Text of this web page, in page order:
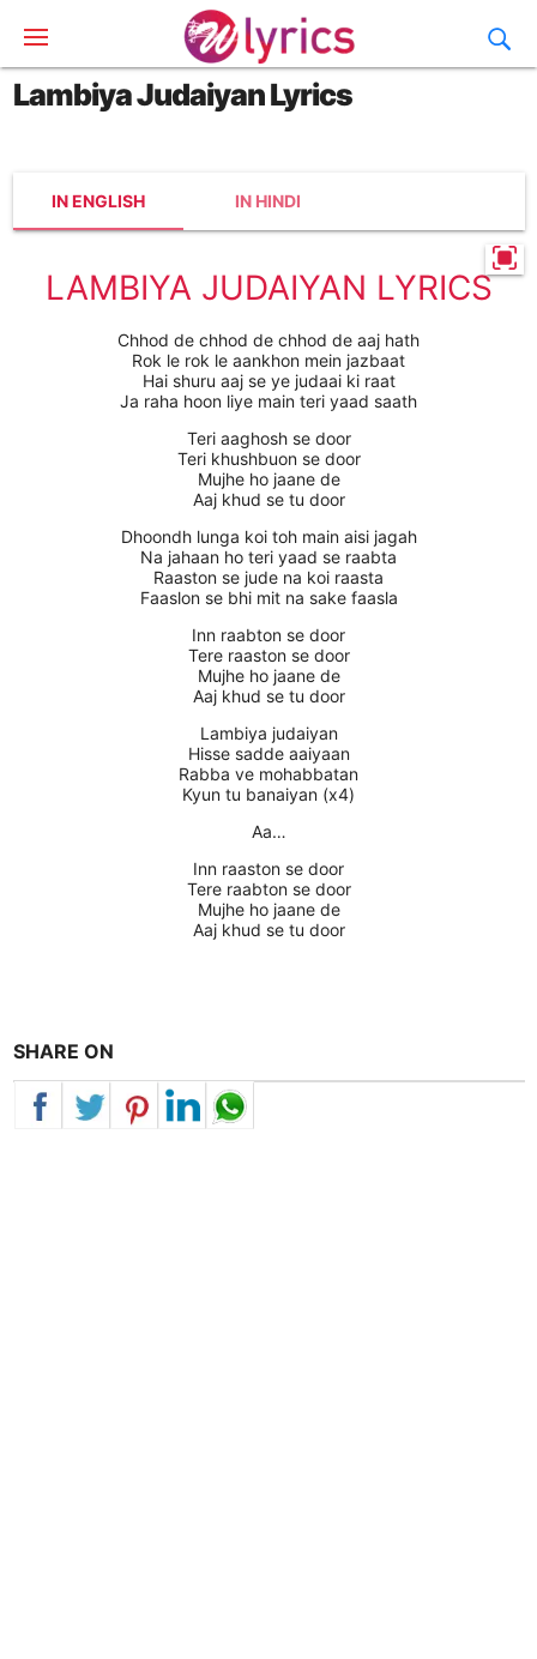
Lambiya Judaiyan Lyrics
IN ENGLISH IN HINDI
LAMBIYA JUDAIYAN LYRICS
Chhod de chhod de chhod de aaj hath
Rok le rok le aankhon mein jazbaat
Hai shuru aaj se ye judaai ki raat
Ja raha hoon liye main teri yaad saath
Teri aaghosh se door
Teri khushbuon se door
Mujhe ho jaane de
Aaj khud se tu door
Dhoondh lunga koi toh main aisi jagah
Na jahaan ho teri yaad se raabta
Raaston se jude na koi raasta
Faaslon se bhi mit na sake faasla
Inn raabton se door
Tere raaston se door
Mujhe ho jaane de
Aaj khud se tu door
Lambiya judaiyan
Hisse sadde aaiyaan
Rabba ve mohabbatan
Kyun tu banaiyan (x4)
Aa…
Inn raaston se door
Tere raabton se door
Mujhe ho jaane de
Aaj khud se tu door
SHARE ON